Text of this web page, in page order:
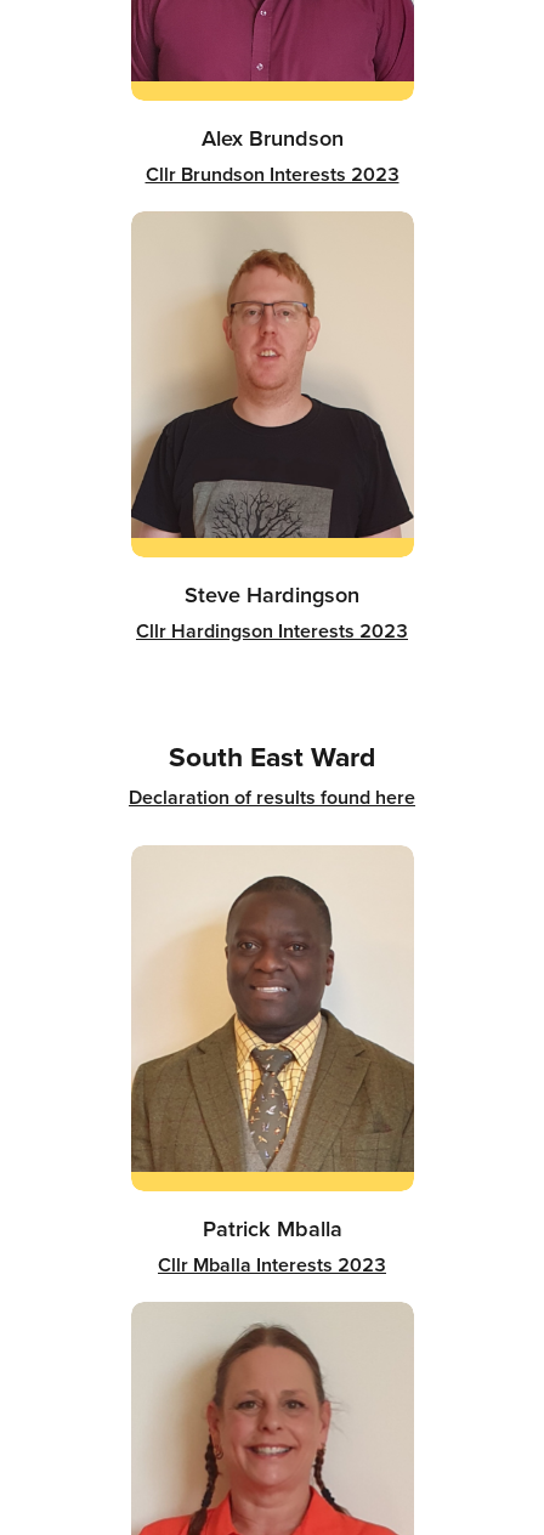
Alex Brundson
Cllr Brundson Interests 2023
Steve Hardingson
Cllr Hardingson Interests 2023
South East Ward
Declaration of results found here
Patrick Mballa
Cllr Mballa Interests 2023